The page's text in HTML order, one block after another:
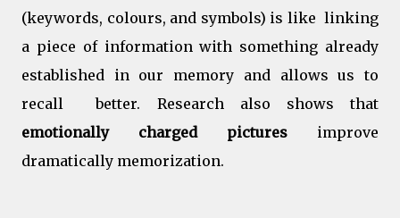
(keywords, colours, and symbols) is like linking
a piece of information with something already
established in our memory and allows us to
recall better. Research also shows that
emotionally charged pictures improve
dramatically memorization.